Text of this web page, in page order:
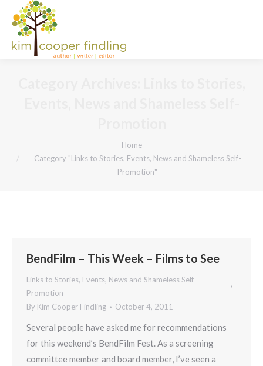
Home
Category "Links to Stories, Events, News and Shameless Self-
Promotion"
BendFilm – This Week – Films to See
Links to Stories, Events, News and Shameless Self-
Promotion
By Kim Cooper Findling October 4, 2011
Several people have asked me for recommendations
for this weekend’s BendFilm Fest. As a screening
committee member and board member, I’ve seen a